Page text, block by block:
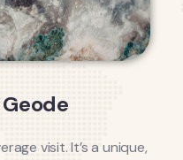
visit. It’s a unique,